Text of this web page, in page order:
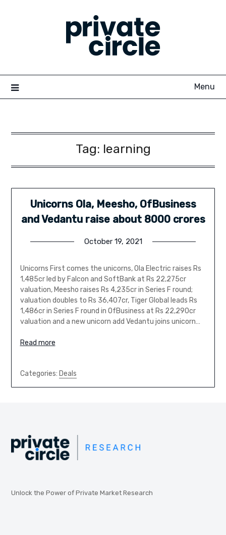
Menu
Tag: learning
Unicorns Ola, Meesho, OfBusiness
and Vedantu raise about 8000 crores
October 19, 2021
Unicorns First comes the unicorns, Ola Electric raises Rs
1,485cr led by Falcon and SoftBank at Rs 22,275cr
valuation, Meesho raises Rs 4,235cr in Series F round;
valuation doubles to Rs 36,407cr, Tiger Global leads Rs
1,486cr in Series F round in OfBusiness at Rs 22,290cr
valuation and a new unicorn add Vedantu joins unicorn…
Read more
Categories: Deals
Unlock the Power of Private Market Research